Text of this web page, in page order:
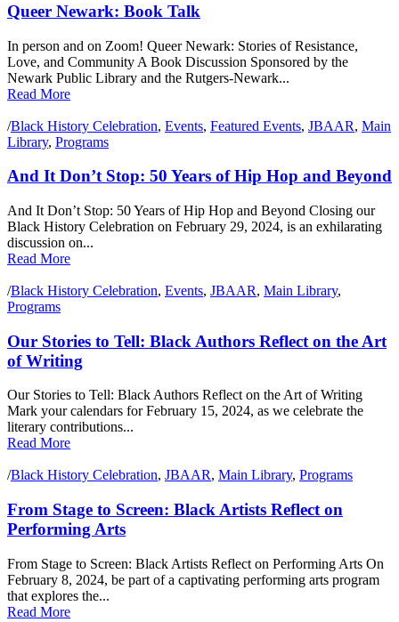
Queer Newark: Book Talk
In person and on Zoom! Queer Newark: Stories of Resistance,
Love, and Community A Book Discussion Sponsored by the
Newark Public Library and the Rutgers-Newark...
Read More
/Black History Celebration, Events, Featured Events, JBAAR, Main
Library, Programs
And It Don’t Stop: 50 Years of Hip Hop and Beyond
And It Don’t Stop: 50 Years of Hip Hop and Beyond Closing our
Black History Celebration on February 29, 2024, is an exhilarating
discussion on...
Read More
/Black History Celebration, Events, JBAAR, Main Library,
Programs
Our Stories to Tell: Black Authors Reflect on the Art
of Writing
Our Stories to Tell: Black Authors Reflect on the Art of Writing
Mark your calendars for February 15, 2024, as we celebrate the
literary contributions...
Read More
/Black History Celebration, JBAAR, Main Library, Programs
From Stage to Screen: Black Artists Reflect on
Performing Arts
From Stage to Screen: Black Artists Reflect on Performing Arts On
February 8, 2024, be part of a captivating performing arts program
that explores the...
Read More